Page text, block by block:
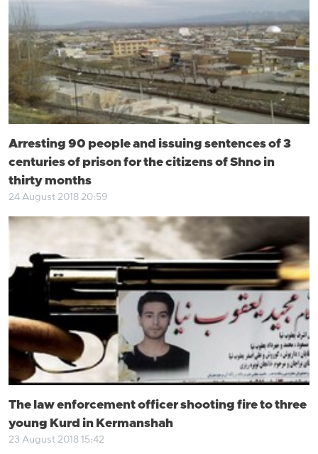
Arresting 90 people and issuing sentences of 3
centuries of prison for the citizens of Shno in
thirty months
24 August 2018 20:59
The law enforcement officer shooting fire to three
young Kurd in Kermanshah
23 August 2018 15:42